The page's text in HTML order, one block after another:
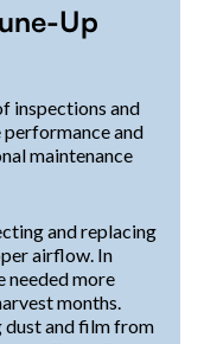
Up
inspections and
and
maintenance
and replacing
airflow. In
needed more
months.
dust and film from